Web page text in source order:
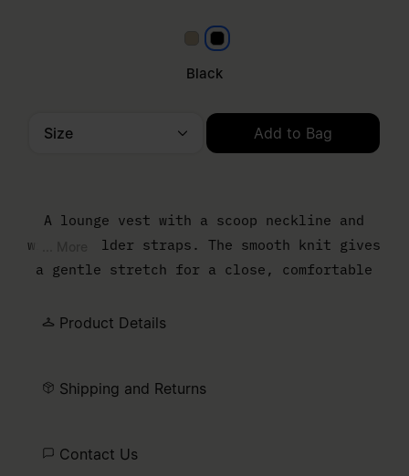
BeigeBlack
Black
Add to Bag
A lounge vest with a scoop neckline and
wide shoulder straps. The smooth knit gives
a gentle stretch for a close, comfortable
Product Details
Shipping and Returns
Contact Us